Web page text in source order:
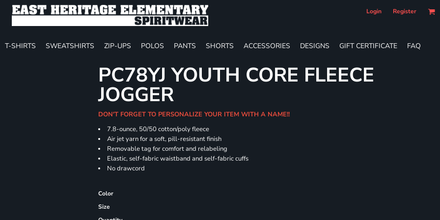
Login Register
T-SHIRTS SWEATSHIRTS ZIP-UPS POLOS PANTS SHORTS ACCESSORIES DESIGNS GIFT CERTIFICATE FAQ
PC78YJ YOUTH CORE FLEECE
JOGGER
DON'T FORGET TO PERSONALIZE YOUR ITEM WITH A NAME!!
7.8-ounce, 50/50 cotton/poly fleece
Air jet yarn for a soft, pill-resistant finish
Removable tag for comfort and relabeling
Elastic, self-fabric waistband and self-fabric cuffs
No drawcord
Color
Size